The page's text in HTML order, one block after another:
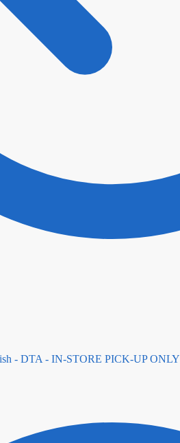
- DTA - IN-STORE PICK-UP ONLY